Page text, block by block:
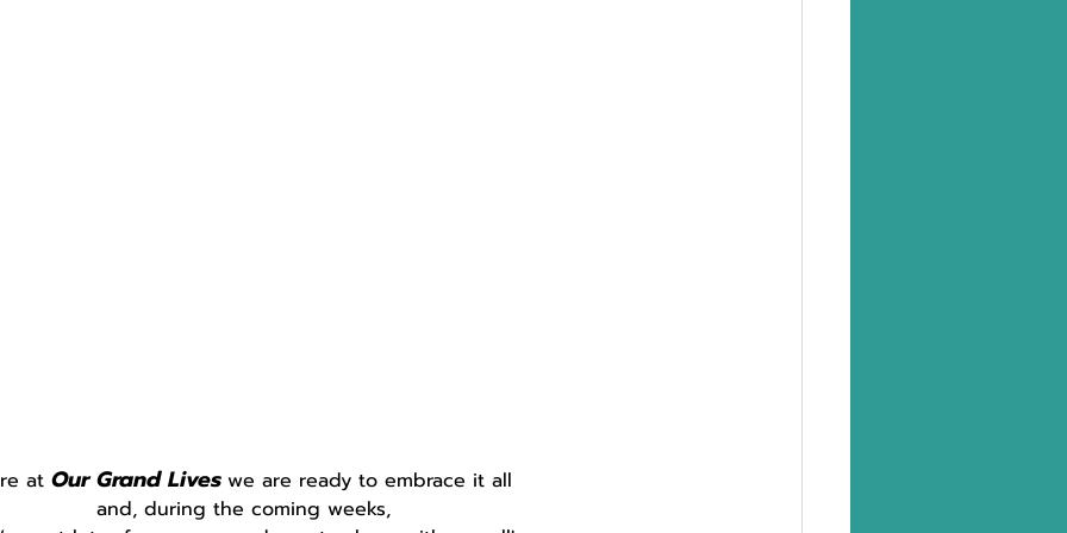
at Our Grand Lives we are ready to embrace it all
and, during the coming weeks,